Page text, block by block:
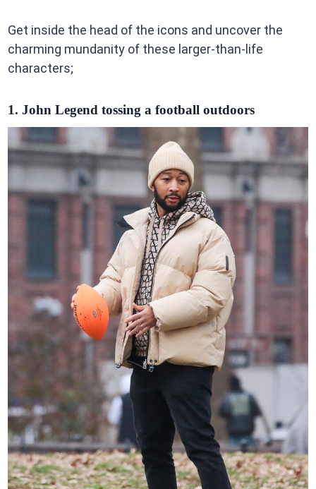
Get inside the head of the icons and uncover the
charming mundanity of these larger-than-life
characters;
1. John Legend tossing a football outdoors